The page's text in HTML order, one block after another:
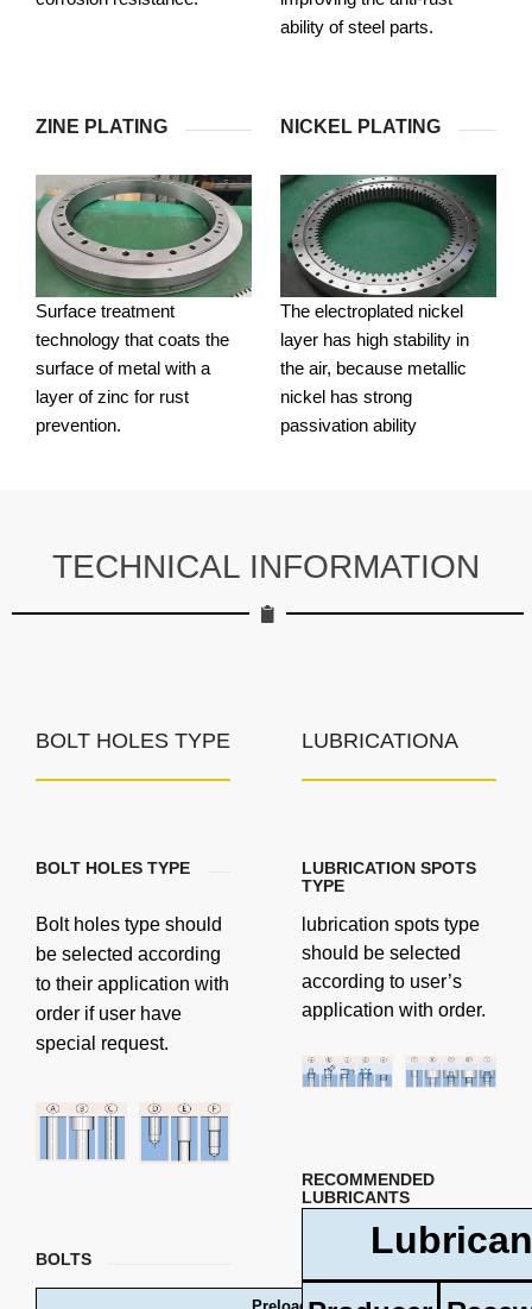
ability of steel parts.
ZINE PLATING
Surface treatment
technology that coats the
surface of metal with a
layer of zinc for rust
prevention.
NICKEL PLATING
The electroplated nickel
layer has high stability in
the air, because metallic
nickel has strong
passivation ability
TECHNICAL INFORMATION
BOLT HOLES TYPE
BOLT HOLES TYPE
Bolt holes type should
be selected according
to their application with
order if user have
special request.
BOLTS
LUBRICATIONA
LUBRICATION SPOTS
TYPE
lubrication spots type
should be selected
according to user’s
application with order.
RECOMMENDED
LUBRICANTS